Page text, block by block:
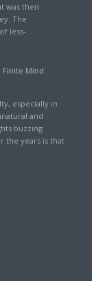
was then
The
less-
Mind
especially in
and
buzzing
the years is that